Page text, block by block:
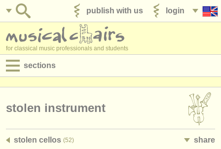
login
publish with us
for classical music professionals and students
sections
admin jobs
stolen instrument
stolen cellos (52) share